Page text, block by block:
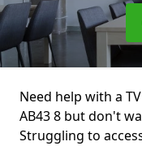
Need help with a
AB43 8 but don't
Struggling to